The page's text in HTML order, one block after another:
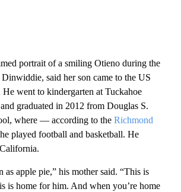
portrait of a smiling Otieno during the
said her son came to the US
went to kindergarten at Tuckahoe
graduated in 2012 from Douglas S.
where — according to the Richmond
played football and basketball. He
as apple pie,” his mother said. “This is
is home for him. And when you’re home